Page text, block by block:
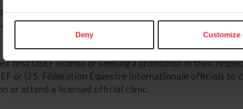
Deny Customize
in two divisions to further spread the opportunities
barriers to entry must continue to remain a priority
who meet theeligibility requirements and have an active
first USEF license or seeking a promotion in their
or U.S. Féderation Équestre Internationale officials
or attend a licensed official clinic.